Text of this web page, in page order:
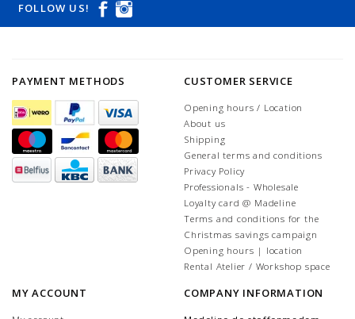
FOLLOW US!
PAYMENT METHODS CUSTOMER SERVICE
Opening hours / Location
About us
Shipping
General terms and conditions
Privacy Policy
Professionals - Wholesale
Loyalty card @ Madeline
Terms and conditions for the
Christmas savings campaign
Opening hours | location
Rental Atelier / Workshop space
MY ACCOUNT COMPANY INFORMATION